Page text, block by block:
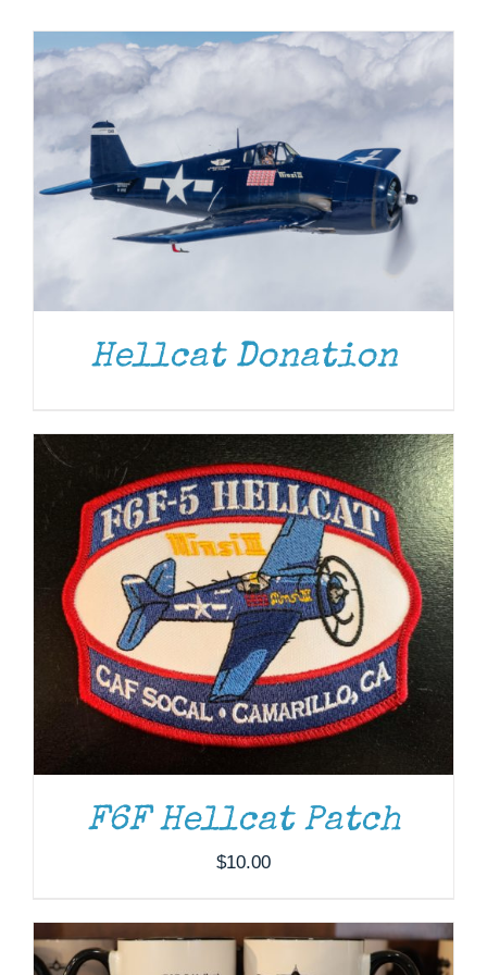
Museum
Gift Shop
Hellcat Donation
F6F Hellcat Patch
$10.00
ADD TO CART / DETAILS